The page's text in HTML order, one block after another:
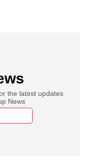
the latest updates
News